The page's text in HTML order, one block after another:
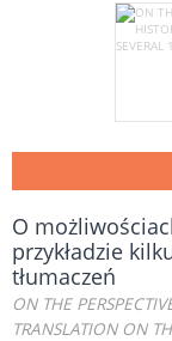
O
przykładzie
tłumaczeń
ON THE
TRANSLATION ON